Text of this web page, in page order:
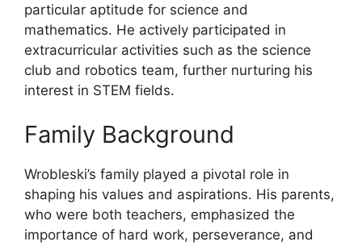
particular aptitude for science and
mathematics. He actively participated in
extracurricular activities such as the science
club and robotics team, further nurturing his
interest in STEM fields.
Family Background
Wrobleski’s family played a pivotal role in
shaping his values and aspirations. His parents,
who were both teachers, emphasized the
importance of hard work, perseverance, and